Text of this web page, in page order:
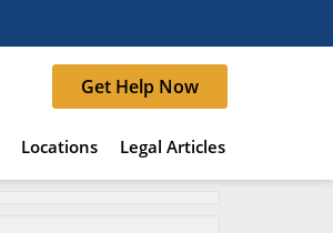
Get Help Now
Locations Legal Articles